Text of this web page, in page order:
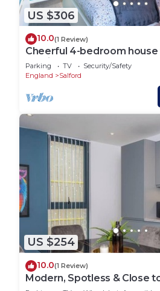
US $306
10.0(1 Review)
Cheerful 4-bedroom
parking
Parking TV
Security/Safety
England
Salford
US $254
10.0(1 Review)
Modern, Spotless & Close